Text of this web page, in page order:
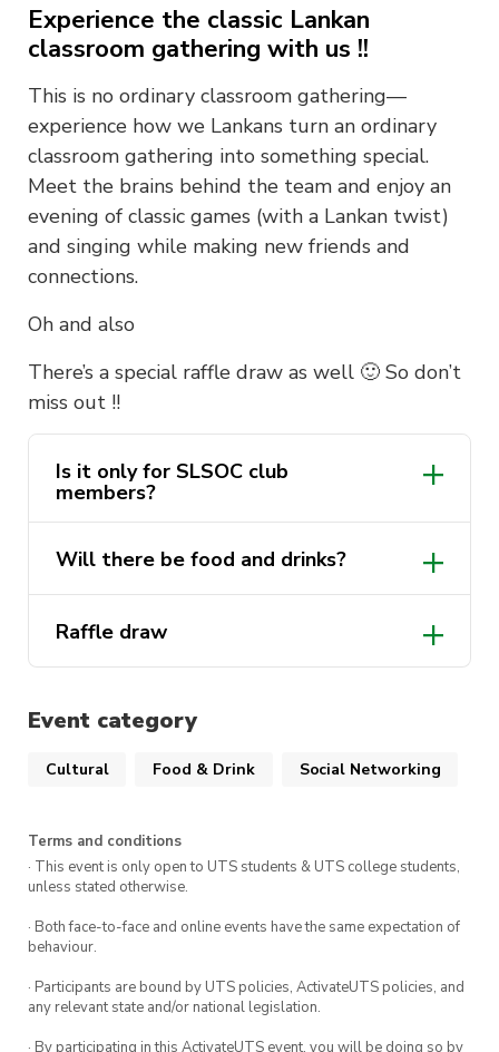
Experience the classic Lankan
classroom gathering with us !!
This is no ordinary classroom gathering—
experience how we Lankans turn an ordinary
classroom gathering into something special.
Meet the brains behind the team and enjoy an
evening of classic games (with a Lankan twist)
and singing while making new friends and
connections.
Oh and also
There’s a special raffle draw as well 🙂 So don’t
miss out !!
Is it only for SLSOC club
members?
Will there be food and drinks?
Raffle draw
Event category
Cultural Food & Drink Social Networking
Terms and conditions
· This event is only open to UTS students & UTS college students,
unless stated otherwise.
· Both face-to-face and online events have the same expectation of
behaviour.
· Participants are bound by UTS policies, ActivateUTS policies, and
any relevant state and/or national legislation.